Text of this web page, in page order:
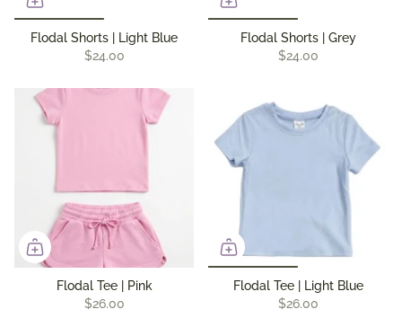
Flodal Shorts | Light Blue
$24.00
Flodal Shorts | Grey
$24.00
Flodal Tee | Pink
$26.00
Flodal Tee | Light Blue
$26.00